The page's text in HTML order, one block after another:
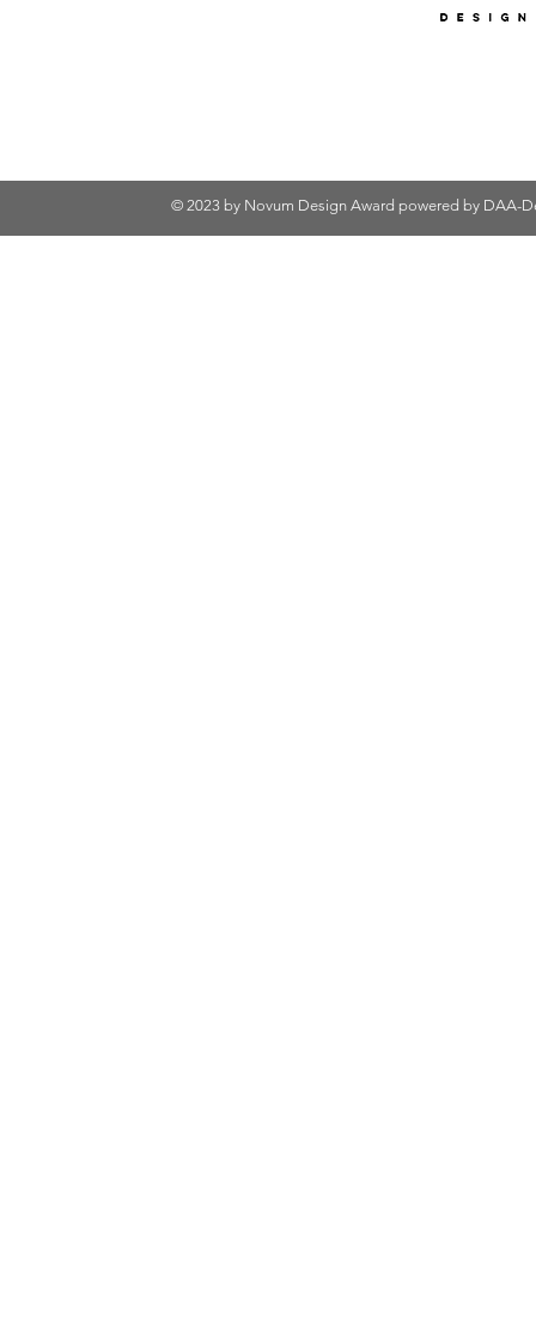
© 2023 by Novum Design Award powered by DAA-